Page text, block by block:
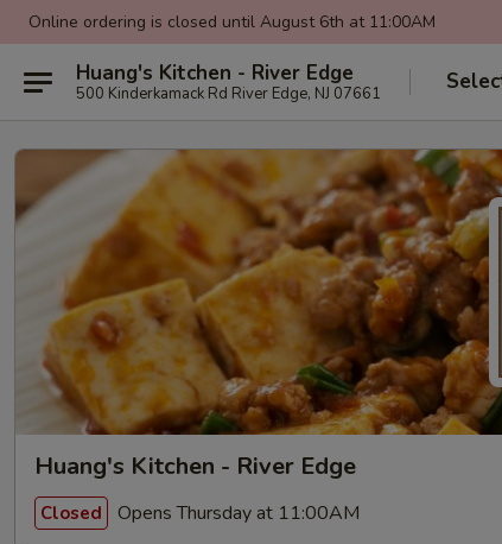
Online ordering is closed until August 6th at 11:00AM
Huang's Kitchen - River Edge
500 Kinderkamack Rd River Edge, NJ 07661
Huang's Kitchen - River Edge
Closed Opens Thursday at 11:00AM